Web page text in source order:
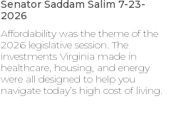
Senator Saddam Salim 7-23-
2026
Affordability was the theme of the
2026 legislative session. The
investments Virginia made in
healthcare, housing, and energy
were all designed to help you
navigate today’s high cost of living.